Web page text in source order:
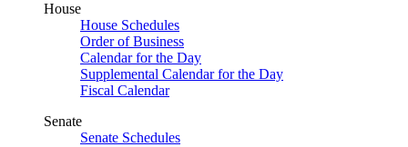
House
House Schedules
Order of Business
Calendar for the Day
Supplemental Calendar for the Day
Fiscal Calendar
Senate
Senate Schedules